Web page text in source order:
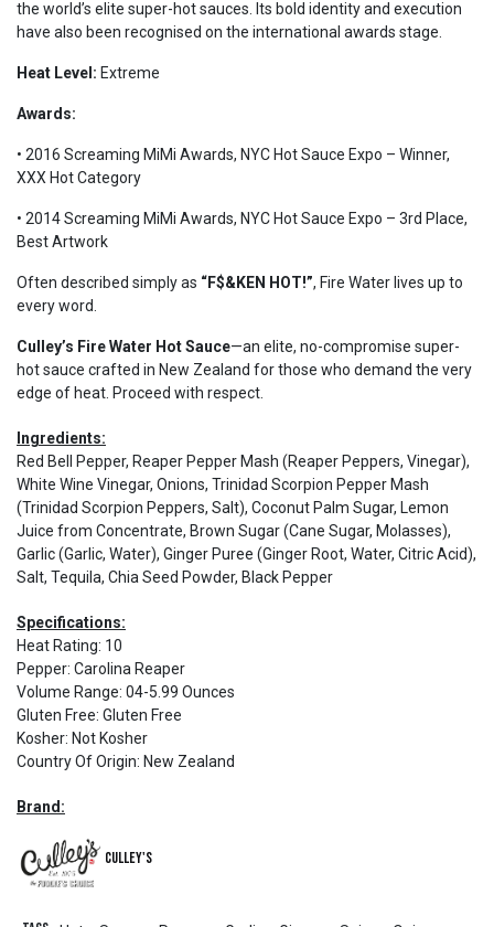
the world’s elite super-hot sauces. Its bold identity and execution
have also been recognised on the international awards stage.
Heat Level: Extreme
Awards:
• 2016 Screaming MiMi Awards, NYC Hot Sauce Expo – Winner,
XXX Hot Category
• 2014 Screaming MiMi Awards, NYC Hot Sauce Expo – 3rd Place,
Best Artwork
Often described simply as “F$&KEN HOT!”, Fire Water lives up to
every word.
Culley’s Fire Water Hot Sauce—an elite, no-compromise super-
hot sauce crafted in New Zealand for those who demand the very
edge of heat. Proceed with respect.
Ingredients:
Red Bell Pepper, Reaper Pepper Mash (Reaper Peppers, Vinegar),
White Wine Vinegar, Onions, Trinidad Scorpion Pepper Mash
(Trinidad Scorpion Peppers, Salt), Coconut Palm Sugar, Lemon
Juice from Concentrate, Brown Sugar (Cane Sugar, Molasses),
Garlic (Garlic, Water), Ginger Puree (Ginger Root, Water, Citric Acid),
Salt, Tequila, Chia Seed Powder, Black Pepper
Specifications:
Heat Rating: 10
Pepper: Carolina Reaper
Volume Range: 04-5.99 Ounces
Gluten Free: Gluten Free
Kosher: Not Kosher
Country Of Origin: New Zealand
Brand:
Culley's